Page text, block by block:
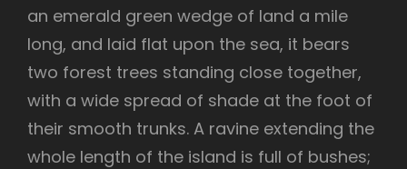
an emerald green wedge of land a mile
long, and laid flat upon the sea, it bears
two forest trees standing close together,
with a wide spread of shade at the foot of
their smooth trunks. A ravine extending the
whole length of the island is full of bushes;